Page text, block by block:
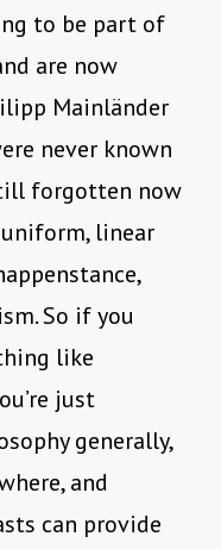
to be part of
are now
Mainländer
never known
forgotten now
linear
So if you
like
just
generally,
and
can provide